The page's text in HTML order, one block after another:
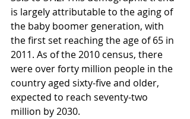
is largely attributable to the aging of
the baby boomer generation, with
the first set reaching the age of 65 in
2011. As of the 2010 census, there
were over forty million people in the
country aged sixty-five and older,
expected to reach seventy-two
million by 2030.